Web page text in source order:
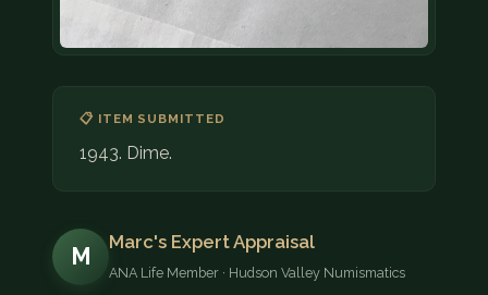
📋 ITEM SUBMITTED
1943. Dime.
M
Marc's Expert Appraisal
ANA Life Member · Hudson Valley Numismatics